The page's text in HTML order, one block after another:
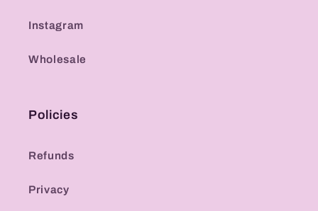
Instagram
Wholesale
Policies
Refunds
Privacy